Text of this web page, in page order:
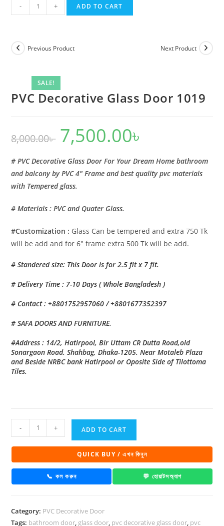
was:
8,000.00৳ .
is:
7,500.00৳ .
Decorative
1019
- + ADD TO CART
SALE!
Previous Product Next Product
PVC Decorative Glass Door 1019
8,000.00৳
Original
price
was:
7,500.00৳
# PVC Decorative Glass Door For Your Dream Home bathroom
and balcony by PVC 4″ Frame and best quality pvc materials
with Tempered glass.
# Materials : PVC and Quater Glass.
#Customization : Glass Can be tempered and extra 750 Tk
will be add and for 6″ frame extra 500 Tk will be add.
# Standered size: This Door is for 2.5 fit x 7 fit.
# Delivery Time : 7-10 Days ( Whole Bangladesh )
# Contact : +8801752957060 / +8801677352397
# SAFA DOORS AND FURNITURE.
#Address : 14/2, Hatirpool, Bir Uttam CR Dutta Road,old
Sonargaon Road. Shahbag, Dhaka-1205. Near Motaleb Plaza
and Beside NRBC bank Hatirpool or Oposite Side of Tilottoma
Tiles.
Decorative
Glass
Door
quantity
- + ADD TO CART
QUICK BUY / এখন কিনুন
📞 কল করুন 💬 হোয়াটসঅ্যাপ
Category: PVC Decorative Door
Tags: bathroom door glass door pvc decorative glass door pvc